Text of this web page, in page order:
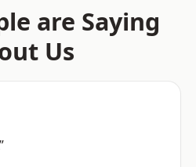
are Saying
Us